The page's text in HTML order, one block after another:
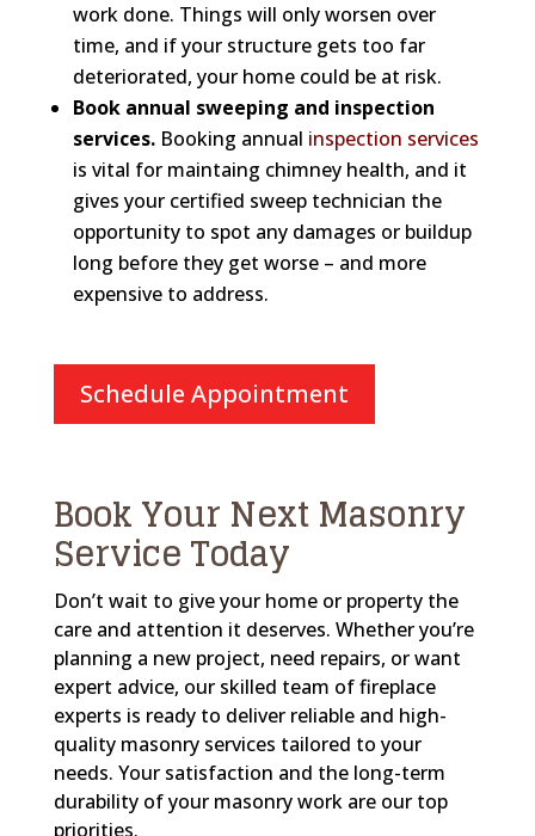
work done. Things will only worsen over
time, and if your structure gets too far
deteriorated, your home could be at risk.
Book annual sweeping and inspection
services.Booking annual inspection services
is vital for maintaing chimney health, and it
gives your certified sweep technician the
opportunity to spot any damages or buildup
long before they get worse – and more
expensive to address.
Schedule Appointment
Book Your Next Masonry
Service Today
Don’t wait to give your home or property the
care and attention it deserves. Whether you’re
planning a new project, need repairs, or want
expert advice, our skilled team of fireplace
experts is ready to deliver reliable and high-
quality masonry services tailored to your
needs. Your satisfaction and the long-term
durability of your masonry work are our top
priorities.